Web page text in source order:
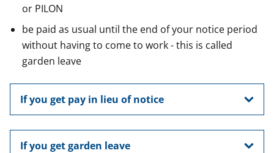
or PILON
be paid as usual until the end of your notice period
without having to come to work - this is called
garden leave
If you get pay in lieu of notice
If you get garden leave